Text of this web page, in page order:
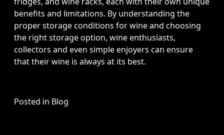
benefits and limitations. By understanding the
proper storage conditions for wine and choosing
the right storage option, wine enthusiasts,
collectors and even simple enjoyers can ensure
that their wine is always at its best.
Posted in Blog